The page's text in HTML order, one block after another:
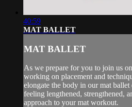
40:59
MAT BALLET
MAT BALLET
As we prepare for you to join us
working on placement and
elongate the body in our mat
feeling lengthened, strengthened,
approach to your mat workout.